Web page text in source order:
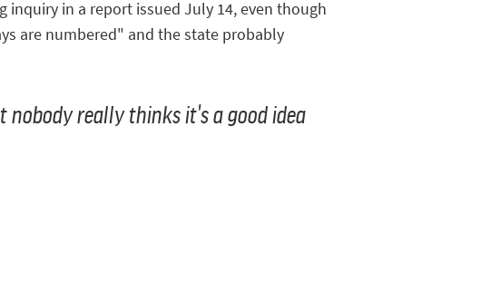
inquiry in a report issued July 14, even though
are numbered" and the state probably
nobody really thinks it's a good idea